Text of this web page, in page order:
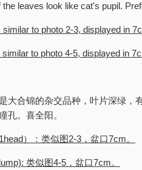
the leaves look like cat's pupil.
similar to photo 2-3, displayed in
to photo 4-5, displayed in
大合锦的杂交品种，叶片深绿，
孔。喜全阳。
）：类似图2-3，盆口7cm。
类似图4-5，盆口7cm。